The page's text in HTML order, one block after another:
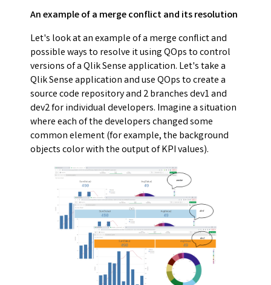
An example of a merge conflict and its resolution
Let's look at an example of a merge conflict and
possible ways to resolve it using QOps to control
versions of a Qlik Sense application. Let's take a
Qlik Sense application and use QOps to create a
source code repository and 2 branches dev1 and
dev2 for individual developers. Imagine a situation
where each of the developers changed some
common element (for example, the background
objects color with the output of KPI values).